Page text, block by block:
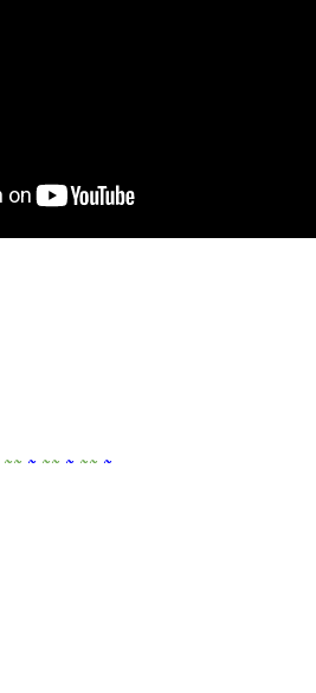
~~ ~ ~~ ~ ~~ ~